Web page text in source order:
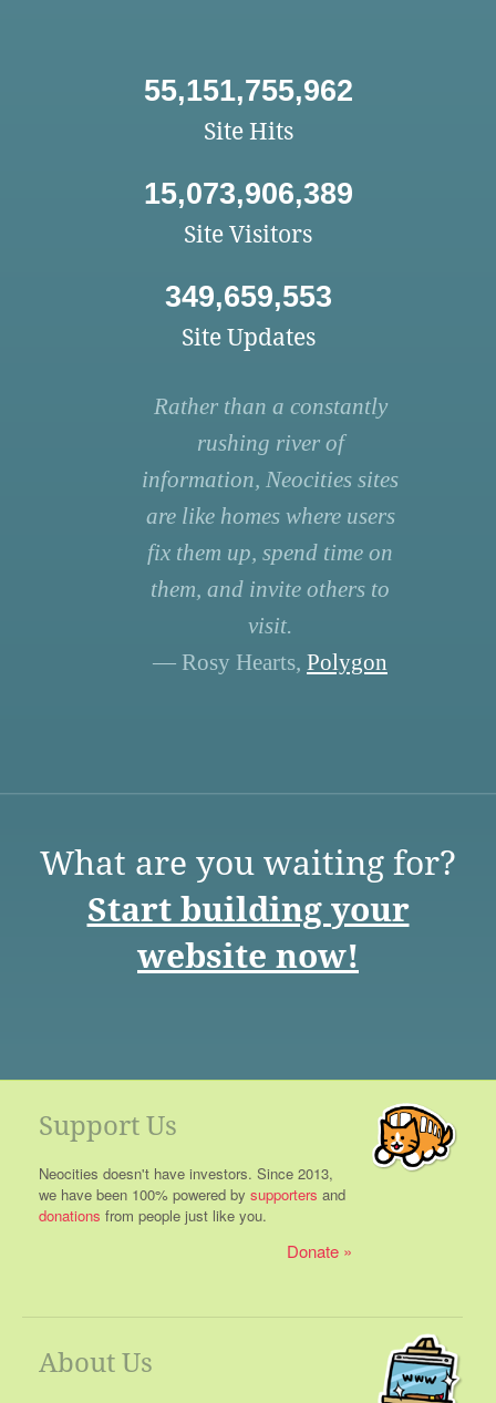
55,151,755,962
Site Hits
15,073,906,389
Site Visitors
349,659,553
Site Updates
Rather than a constantly
rushing river of
information, Neocities sites
are like homes where users
fix them up, spend time on
them, and invite others to
visit.
— Rosy Hearts, Polygon
What are you waiting for?
Start building your
website now!
Support Us
Neocities doesn't have investors. Since 2013,
we have been 100% powered by supporters and
donations from people just like you.
Donate
About Us